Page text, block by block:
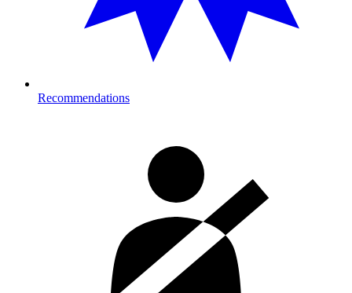
Recommendations